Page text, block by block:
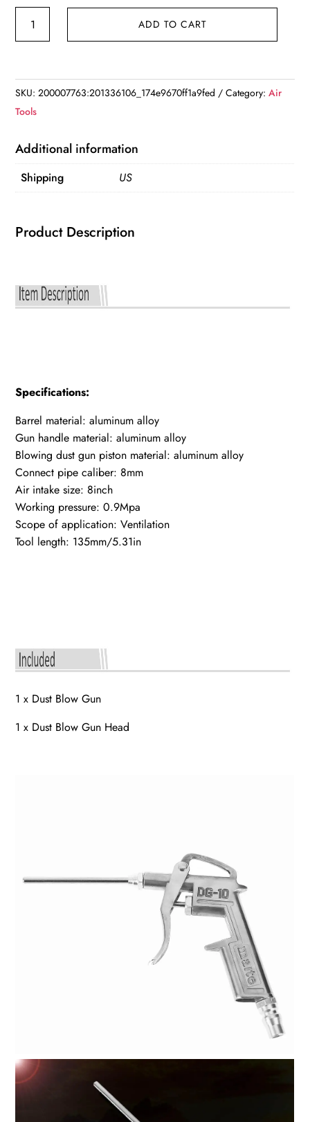
Pistol
Trigger
for
Compressor
quantity
ADD TO CART
SKU:200007763:201336106_174e9670ff1a9fed Category:Air
Tools
Additional information
Shipping US
Product Description
Specifications:
Barrel material: aluminum alloy
Gun handle material: aluminum alloy
Blowing dust gun piston material: aluminum alloy
Connect pipe caliber: 8mm
Air intake size: 8inch
Working pressure: 0.9Mpa
Scope of application: Ventilation
Tool length: 135mm/5.31in
1 x Dust Blow Gun
1 x Dust Blow Gun Head